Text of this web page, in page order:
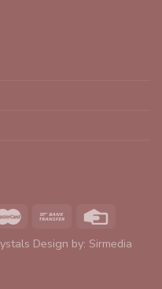
Design by: Sirmedia